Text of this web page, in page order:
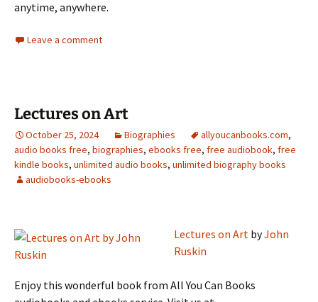
anytime, anywhere.
Leave a comment
Lectures on Art
October 25, 2024 Biographies allyoucanbooks.com,
audio books free, biographies, ebooks free, free audiobook, free
kindle books, unlimited audio books, unlimited biography books
audiobooks-ebooks
Lectures on Art byJohn
Ruskin
Enjoy this wonderful book from All You Can Books